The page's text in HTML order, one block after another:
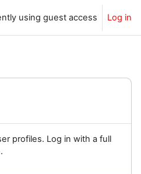
using guest access Log in
profiles. Log in with a full